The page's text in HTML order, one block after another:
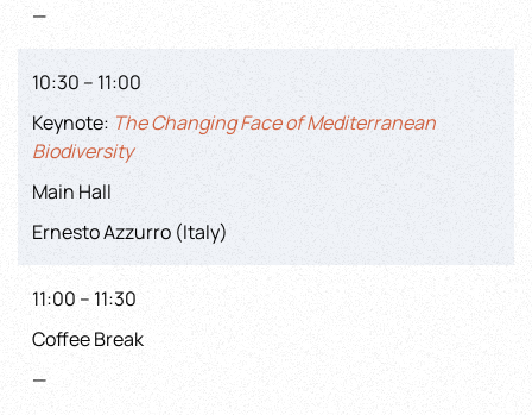
—
10:30 – 11:00
Keynote: The Changing Face of Mediterranean
Biodiversity
Main Hall
Ernesto Azzurro (Italy)
11:00 – 11:30
Coffee Break
—